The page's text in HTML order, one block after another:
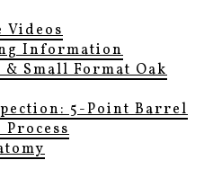
Videos
Information
& Small Format Oak
5-Point Barrel